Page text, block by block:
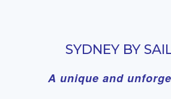
SYDNEY BY
A unique and